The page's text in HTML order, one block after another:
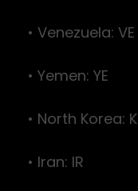
• Venezuela: VE
• Yemen: YE
• North Korea:
• Iran: IR